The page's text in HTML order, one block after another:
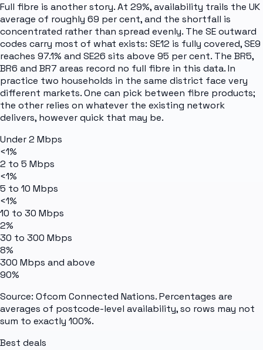
Full fibre is another story. At 29%, availability trails the UK
average of roughly 69 per cent, and the shortfall is
concentrated rather than spread evenly. The SE outward
codes carry most of what exists: SE12 is fully covered, SE9
reaches 97.1% and SE26 sits above 95 per cent. The BR5,
BR6 and BR7 areas record no full fibre in this data. In
practice two households in the same district face very
different markets. One can pick between fibre products;
the other relies on whatever the existing network
delivers, however quick that may be.
Under 2 Mbps
<1%
2 to 5 Mbps
<1%
5 to 10 Mbps
<1%
10 to 30 Mbps
2%
30 to 300 Mbps
8%
300 Mbps and above
90%
Source: Ofcom Connected Nations. Percentages are
averages of postcode-level availability, so rows may not
sum to exactly 100%.
Best deals